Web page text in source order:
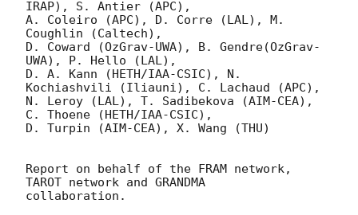
IRAP), S. Antier (APC),
A. Coleiro (APC), D. Corre (LAL), M.
Coughlin (Caltech),
D. Coward (OzGrav-UWA), B. Gendre(OzGrav-
UWA), P. Hello (LAL),
D. A. Kann (HETH/IAA-CSIC), N.
Kochiashvili (Iliauni), C. Lachaud (APC),
N. Leroy (LAL), T. Sadibekova (AIM-CEA),
C. Thoene (HETH/IAA-CSIC),
D. Turpin (AIM-CEA), X. Wang (THU)
Report on behalf of the FRAM network,
TAROT network and GRANDMA
collaboration.